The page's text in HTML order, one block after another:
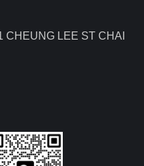
CHEUNG LEE ST CHAI